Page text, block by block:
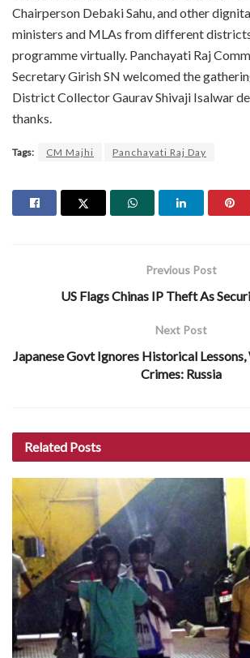
Chairperson Debaki Sahu, and other
ministers and MLAs from different
programme virtually. Panchayati Raj
Secretary Girish SN welcomed the
District Collector Gaurav Shivaji Isalwar
thanks.
Tags: CM Majhi Panchayati Raj Day
Previous Post
US Flags Chinas IP Theft As
Next Post
Japanese Govt Ignores Historical
Crimes: Russia
Related Posts